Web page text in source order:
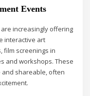
Events
increasingly offering
interactive art
film screenings in
and workshops. These
shareable, often